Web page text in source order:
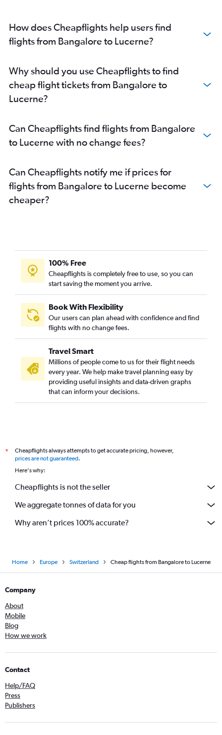
How does Cheapflights help users find
flights from Bangalore to Lucerne?
Why should you use Cheapflights to find
cheap flight tickets from Bangalore to
Lucerne?
Can Cheapflights find flights from Bangalore
to Lucerne with no change fees?
Can Cheapflights notify me if prices for
flights from Bangalore to Lucerne become
cheaper?
100% Free
Cheapflights is completely free to use, so you can
start saving the moment you arrive.
Book With Flexibility
Our users can plan ahead with confidence and find
flights with no change fees.
Travel Smart
Millions of people come to us for their flight needs
every year. We help make travel planning easy by
providing useful insights and data-driven graphs
that can inform your decisions.
*
Cheapflights always attempts to get accurate pricing, however,
prices are not guaranteed.
Here's why:
Cheapflights is not the seller
We aggregate tonnes of data for you
Why aren’t prices 100% accurate?
Home Europe Switzerland Cheap flights from Bangalore to Lucerne
Company
About
Mobile
Blog
How we work
Contact
Help/FAQ
Press
Publishers